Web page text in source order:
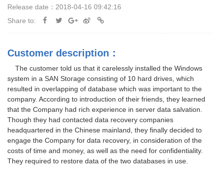
Release date：2018-04-16 09:42:16
Share to:
Customer description：
The customer told us that it carelessly installed the Windows
system in a SAN Storage consisting of 10 hard drives, which
resulted in overlapping of database which was important to the
company. According to introduction of their friends, they learned
that the Company had rich experience in server data salvation.
Though they had contacted data recovery companies
headquartered in the Chinese mainland, they finally decided to
engage the Company for data recovery, in consideration of the
costs of time and money, as well as the need for confidentiality.
They required to restore data of the two databases in use.